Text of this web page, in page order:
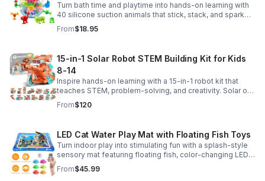
Turn bath time and playtime into hands-on learning with
40 silicone suction animals that stick, stack, and spark
creativity while supporting sensory exploration and fine
motor skills.
From$18.95
15-in-1 Solar Robot STEM Building Kit for Kids
8-14
Inspire hands-on learning with a 15-in-1 robot kit that
teaches STEM, problem-solving, and creativity. Solar or
battery power keeps the building fun going anywhere.
From$120
LED Cat Water Play Mat with Floating Fish Toys
Turn indoor play into stimulating fun with a splash-style
sensory mat featuring floating fish, color-changing LED
light, and thickened PVC for engaging, durable
enrichment.
From$45.99